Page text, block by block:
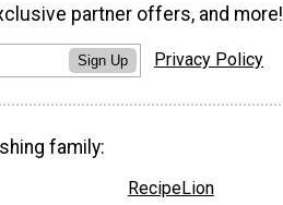
partner offers, and more!
Sign Up Privacy Policy
family:
RecipeLion